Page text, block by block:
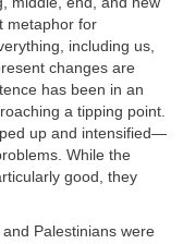
metaphor for
including us,
changes are
has been in an
a tipping point.
up and intensified—
While the
good, they
Palestinians were